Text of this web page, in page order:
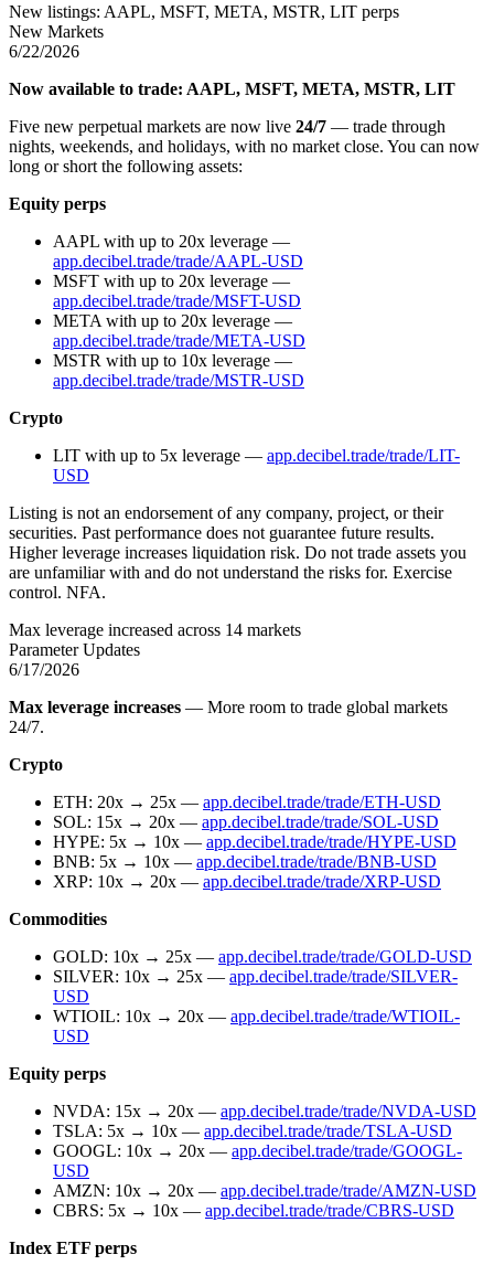
New listings: AAPL, MSFT, META, MSTR, LIT perps
New Markets
6/22/2026
Now available to trade: AAPL, MSFT, META, MSTR, LIT
Five new perpetual markets are now live 24/7 — trade through
nights, weekends, and holidays, with no market close. You can now
long or short the following assets:
Equity perps
AAPL with up to 20x leverage —
app.decibel.trade/trade/AAPL-USD
MSFT with up to 20x leverage —
app.decibel.trade/trade/MSFT-USD
META with up to 20x leverage —
app.decibel.trade/trade/META-USD
MSTR with up to 10x leverage —
app.decibel.trade/trade/MSTR-USD
Crypto
LIT with up to 5x leverage — app.decibel.trade/trade/LIT-
USD
Listing is not an endorsement of any company, project, or their
securities. Past performance does not guarantee future results.
Higher leverage increases liquidation risk. Do not trade assets you
are unfamiliar with and do not understand the risks for. Exercise
control. NFA.
Max leverage increased across 14 markets
Parameter Updates
6/17/2026
Max leverage increases — More room to trade global markets
24/7.
Crypto
ETH: 20x → 25x — app.decibel.trade/trade/ETH-USD
SOL: 15x → 20x — app.decibel.trade/trade/SOL-USD
HYPE: 5x → 10x — app.decibel.trade/trade/HYPE-USD
BNB: 5x → 10x — app.decibel.trade/trade/BNB-USD
XRP: 10x → 20x — app.decibel.trade/trade/XRP-USD
Commodities
GOLD: 10x → 25x — app.decibel.trade/trade/GOLD-USD
SILVER: 10x → 25x — app.decibel.trade/trade/SILVER-
USD
WTIOIL: 10x → 20x — app.decibel.trade/trade/WTIOIL-
USD
Equity perps
NVDA: 15x → 20x — app.decibel.trade/trade/NVDA-USD
TSLA: 5x → 10x — app.decibel.trade/trade/TSLA-USD
GOOGL: 10x → 20x — app.decibel.trade/trade/GOOGL-
USD
AMZN: 10x → 20x — app.decibel.trade/trade/AMZN-USD
CBRS: 5x → 10x — app.decibel.trade/trade/CBRS-USD
Index ETF perps